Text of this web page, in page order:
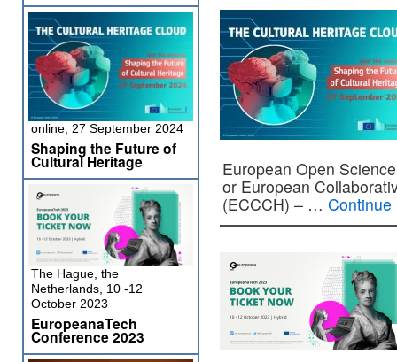
European Open
or European
(ECCCH) – …
online, 27 September 2024
Shaping the Future of
Cultural Heritage
The Hague, the
Netherlands, 10 -12
October 2023
EuropeanaTech
Conference 2023